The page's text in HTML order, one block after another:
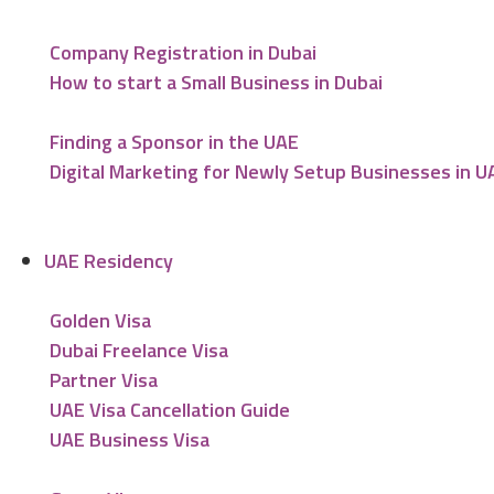
Company Registration in Dubai
How to start a Small Business in Dubai
Finding a Sponsor in the UAE
Digital Marketing for Newly Setup Businesses in
UAE Residency
Golden Visa
Dubai Freelance Visa
Partner Visa
UAE Visa Cancellation Guide
UAE Business Visa